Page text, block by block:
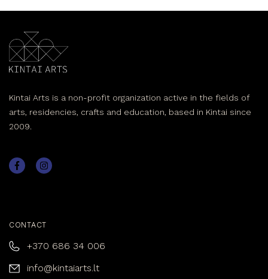
Kintai Arts is a non-profit organization active in the fields of
arts, residencies, crafts and education, based in Kintai since
2009.
CONTACT
+370 686 34 006
info@kintaiarts.lt